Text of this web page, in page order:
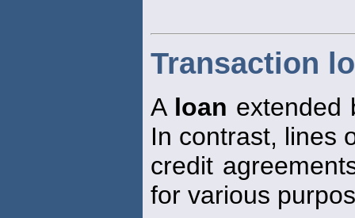
Transaction
A loan extended
In contrast, lines
credit
for various